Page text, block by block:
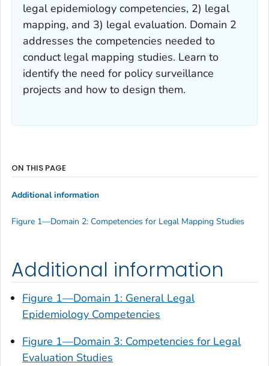
legal epidemiology competencies, 2) legal
mapping, and 3) legal evaluation. Domain 2
addresses the competencies needed to
conduct legal mapping studies. Learn to
identify the need for policy surveillance
projects and how to design them.
Additional information
Figure 1—Domain 1: General Legal
Epidemiology Competencies
Figure 1—Domain 3: Competencies for Legal
Evaluation Studies
ON THIS PAGE
Additional information
Figure 1—Domain 2: Competencies for Legal Mapping Studies